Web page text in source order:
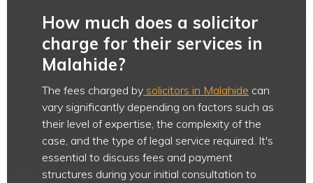
How much does a solicitor
charge for their services in
Malahide?
The fees charged by solicitors in Malahide can
vary significantly depending on factors such as
their level of expertise, the complexity of the
case, and the type of legal service required. It's
essential to discuss fees and payment
structures during your initial consultation to